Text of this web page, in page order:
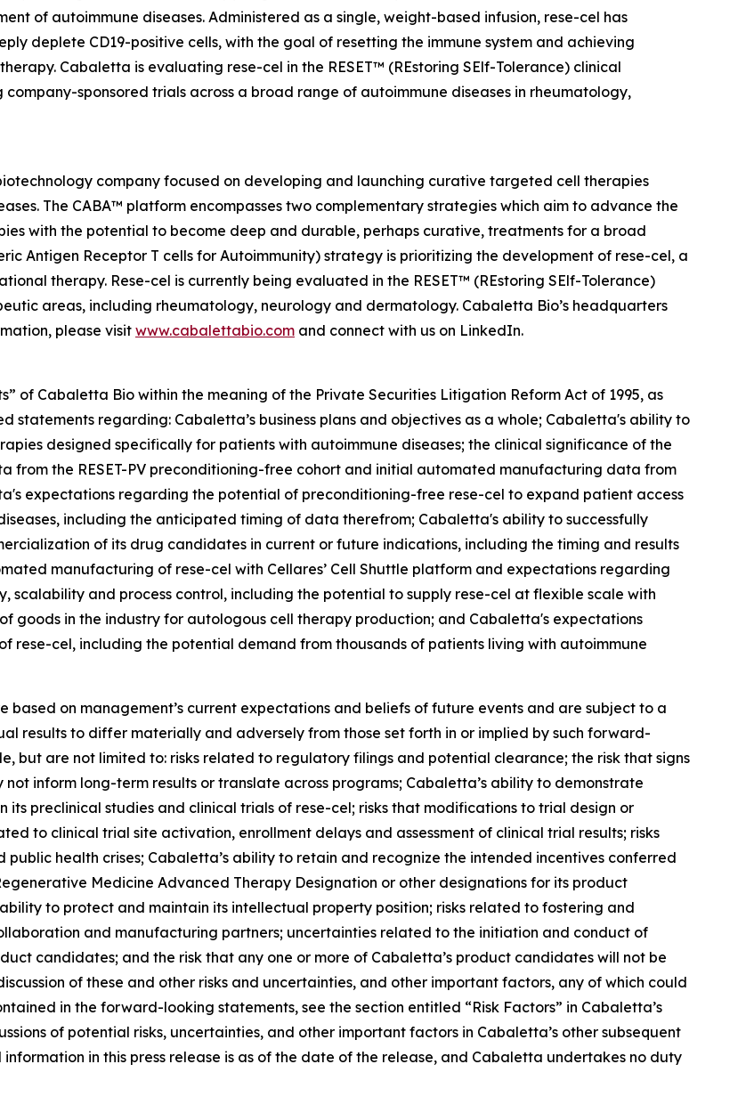
of autoimmune diseases. Administered as a single, weight-based infusion, rese-cel has
deplete CD19-positive cells, with the goal of resetting the immune system and achieving
Cabaletta is evaluating rese-cel in the RESET™ (REstoring SElf-Tolerance) clinical
sponsored trials across a broad range of autoimmune diseases in rheumatology,
company focused on developing and launching curative targeted cell therapies
The CABA™ platform encompasses two complementary strategies which aim to advance the
with the potential to become deep and durable, perhaps curative, treatments for a broad
Antigen Receptor T cells for Autoimmunity) strategy is prioritizing the development of rese-cel, a
therapy. Rese-cel is currently being evaluated in the RESET™ (REstoring SElf-Tolerance)
areas, including rheumatology, neurology and dermatology. Cabaletta Bio’s headquarters
please visit www.cabalettabio.com and connect with us on LinkedIn.
of Cabaletta Bio within the meaning of the Private Securities Litigation Reform Act of 1995, as
statements regarding: Cabaletta’s business plans and objectives as a whole; Cabaletta's ability to
designed specifically for patients with autoimmune diseases; the clinical significance of the
from the RESET-PV preconditioning-free cohort and initial automated manufacturing data from
expectations regarding the potential of preconditioning-free rese-cel to expand patient access
including the anticipated timing of data therefrom; Cabaletta's ability to successfully
of its drug candidates in current or future indications, including the timing and results
manufacturing of rese-cel with Cellares’ Cell Shuttle platform and expectations regarding
and process control, including the potential to supply rese-cel at flexible scale with
goods in the industry for autologous cell therapy production; and Cabaletta's expectations
rese-cel, including the potential demand from thousands of patients living with autoimmune
based on management’s current expectations and beliefs of future events and are subject to a
results to differ materially and adversely from those set forth in or implied by such forward-
but are not limited to: risks related to regulatory filings and potential clearance; the risk that signs
inform long-term results or translate across programs; Cabaletta’s ability to demonstrate
preclinical studies and clinical trials of rese-cel; risks that modifications to trial design or
to clinical trial site activation, enrollment delays and assessment of clinical trial results; risks
health crises; Cabaletta’s ability to retain and recognize the intended incentives conferred
Medicine Advanced Therapy Designation or other designations for its product
to protect and maintain its intellectual property position; risks related to fostering and
and manufacturing partners; uncertainties related to the initiation and conduct of
candidates; and the risk that any one or more of Cabaletta’s product candidates will not be
of these and other risks and uncertainties, and other important factors, any of which could
in the forward-looking statements, see the section entitled “Risk Factors” in Cabaletta’s
of potential risks, uncertainties, and other important factors in Cabaletta’s other subsequent
information in this press release is as of the date of the release, and Cabaletta undertakes no duty